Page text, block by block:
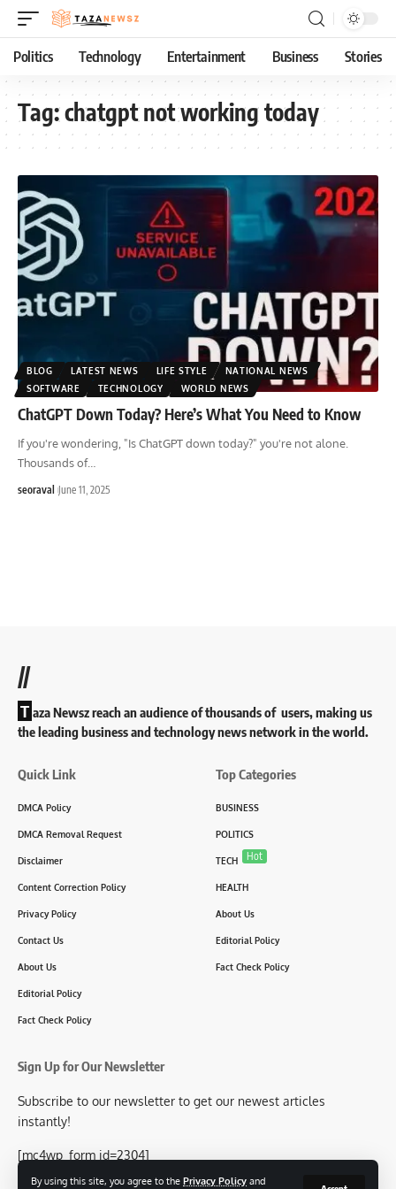
By using this site, you agree to the Privacy Policy and
Politics Technology Entertainment Business Stories
Tag:chatgpt not working today
BLOG LATEST NEWS LIFE STYLE
NATIONAL NEWS
SOFTWARE
TECHNOLOGY WORLD NEWS
ChatGPT Down Today? Here’s What You Need to Know
If you're wondering, "Is ChatGPT down today?" you're not alone.
Thousands of…
seoraval June 11, 2025
//
T aza Newsz reach an audience of thousands of users, making us
the leading business and technology news network in the world.
Quick Link
DMCA Policy
DMCA Removal Request
Disclaimer
Content Correction Policy
Privacy Policy
Contact Us
About Us
Editorial Policy
Fact Check Policy
Top Categories
BUSINESS
POLITICS
TECH Hot
HEALTH
About Us
Editorial Policy
Fact Check Policy
Sign Up for Our Newsletter
Subscribe to our newsletter to get our newest articles
instantly!
[mc4wp_form id=2304]